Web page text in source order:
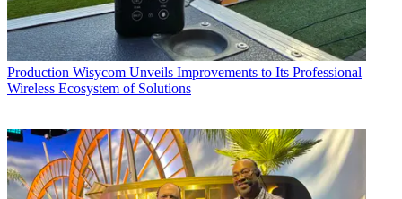
Production Wisycom Unveils Improvements to Its Professional
Wireless Ecosystem of Solutions